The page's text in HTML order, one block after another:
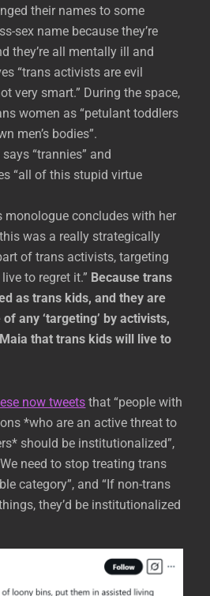
their names to some
sex name because they’re
they’re all mentally ill and
“trans activists are evil
very smart.” During the space,
women as “petulant toddlers
men’s bodies”.
“trannies” and
“all of this stupid virtue
monologue concludes with her
was a really strategically
of trans activists, targeting
to regret it.” Because trans
as trans kids, and they are
any ‘targeting’ by activists,
that trans kids will live to
now tweets that “people with
*who are an active threat to
should be institutionalized”,
need to stop treating trans
category”, and “If non-trans
they’d be institutionalized